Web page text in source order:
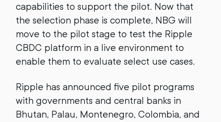
capabilities to support the pilot. Now that
the selection phase is complete, NBG will
move to the pilot stage to test the Ripple
CBDC platform in a live environment to
enable them to evaluate select use cases.
Ripple has announced five pilot programs
with governments and central banks in
Bhutan, Palau, Montenegro, Colombia, and